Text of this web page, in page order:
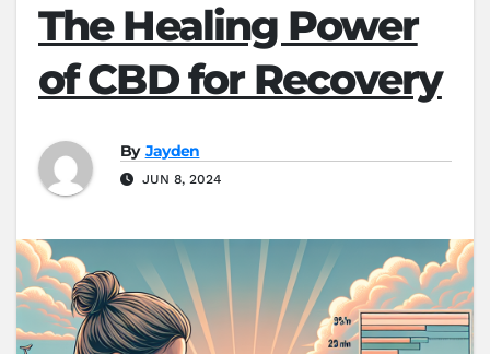
The Healing Power
of CBD for Recovery
By Jayden
JUN 8, 2024